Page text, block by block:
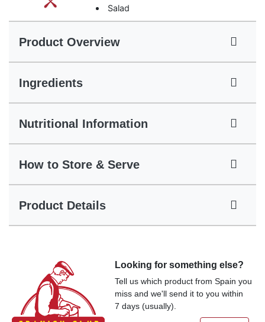
Salad
Product Overview
Ingredients
Nutritional Information
How to Store & Serve
Product Details
Looking for something else?
Tell us which product from Spain you
miss and we'll send it to you within
7 days (usually).